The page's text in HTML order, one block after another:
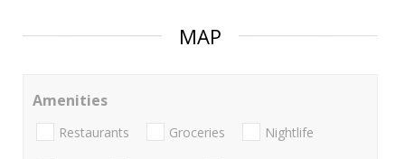
MAP
Amenities
Restaurants Groceries Nightlife